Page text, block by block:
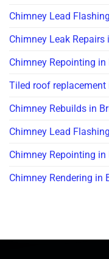
Chimney Lead
Chimney Leak Repairs
Chimney Repointing in
Tiled roof replacement
Chimney Rebuilds in
Chimney Lead
Chimney Repointing in
Chimney Rendering in